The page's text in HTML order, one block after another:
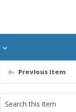
Previous item